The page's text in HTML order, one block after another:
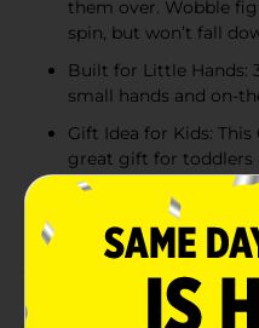
them over. Wobble
spin, but won’t fall
Built for Little Hands:
small hands and on-
Gift Idea for Kids:
great gift for toddlers
months and up.
CoComelon quality
Product Details